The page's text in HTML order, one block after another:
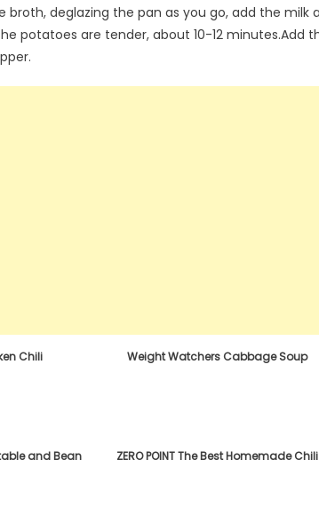
broth, deglazing the pan as you go, add the
potatoes are tender, about 10-12 minutes.Add
Chili Weight Watchers Cabbage Soup
and Bean
ZERO POINT The Best Homemade Chili